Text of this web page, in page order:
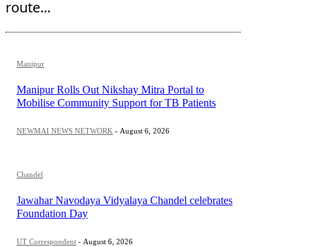
route...
Manipur
Manipur Rolls Out Nikshay Mitra Portal to
Mobilise Community Support for TB Patients
NEWMAI NEWS NETWORK - August 6, 2026
Chandel
Jawahar Navodaya Vidyalaya Chandel celebrates
Foundation Day
UT Correspondent - August 6, 2026